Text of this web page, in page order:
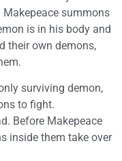
Makepeace summons
is in his body and
their own demons,
surviving demon,
to fight.
Before Makepeace
inside them take over